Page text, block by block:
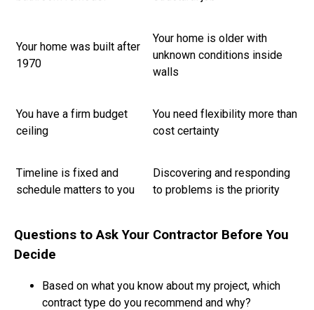
Your home was built after
1970
Your home is older with
unknown conditions inside
walls
You have a firm budget
ceiling
You need flexibility more than
cost certainty
Timeline is fixed and
schedule matters to you
Discovering and responding
to problems is the priority
Questions to Ask Your Contractor Before You
Decide
Based on what you know about my project, which
contract type do you recommend and why?